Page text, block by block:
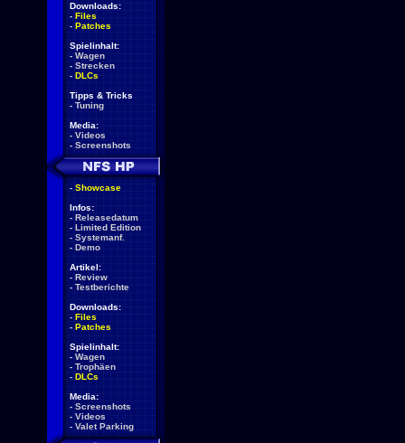
Downloads:
- Files
- Patches
Spielinhalt:
- Wagen
- Strecken
- DLCs
Tipps & Tricks
- Tuning
Media:
- Videos
- Screenshots
- Showcase
Infos:
- Releasedatum
- Limited Edition
- Systemanf.
- Demo
Artikel:
- Review
- Testberichte
Downloads:
- Files
- Patches
Spielinhalt:
- Wagen
- Trophäen
- DLCs
Media:
- Screenshots
- Videos
- Valet Parking